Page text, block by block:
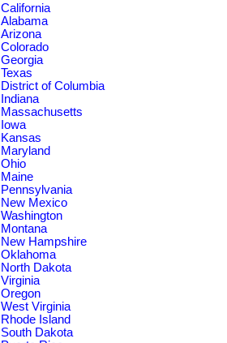
California
Alabama
Arizona
Colorado
Georgia
Texas
District of Columbia
Indiana
Massachusetts
Iowa
Kansas
Maryland
Ohio
Maine
Pennsylvania
New Mexico
Washington
Montana
New Hampshire
Oklahoma
North Dakota
Virginia
Oregon
West Virginia
Rhode Island
South Dakota